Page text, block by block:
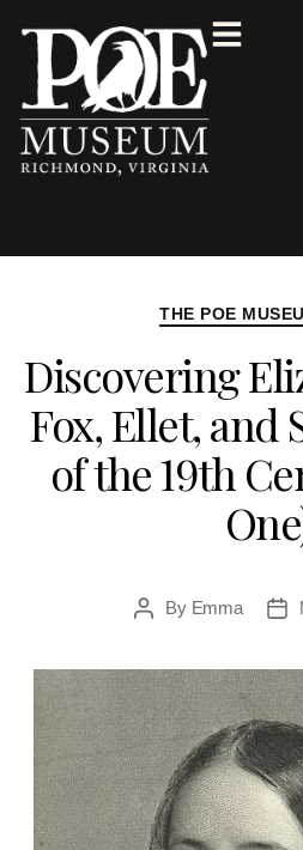
THE POE
Discovering
Fox, Ellet, and
of the 19th
By Emma